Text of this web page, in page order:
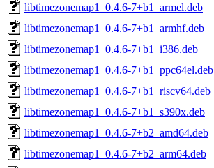
libtimezonemap1_0.4.6-7+b1_armel.deb
libtimezonemap1_0.4.6-7+b1_armhf.deb
libtimezonemap1_0.4.6-7+b1_i386.deb
libtimezonemap1_0.4.6-7+b1_ppc64el.deb
libtimezonemap1_0.4.6-7+b1_riscv64.deb
libtimezonemap1_0.4.6-7+b1_s390x.deb
libtimezonemap1_0.4.6-7+b2_amd64.deb
libtimezonemap1_0.4.6-7+b2_arm64.deb